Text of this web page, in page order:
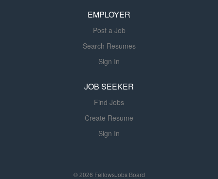
EMPLOYER
Post a Job
Search Resumes
Sign In
JOB SEEKER
Find Jobs
Create Resume
Sign In
© 2026 FellowsJobs Board